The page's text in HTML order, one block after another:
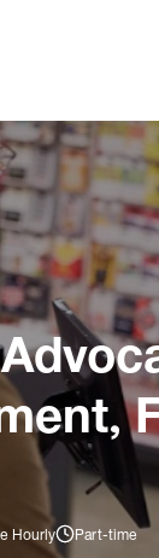
Hourly Part-time